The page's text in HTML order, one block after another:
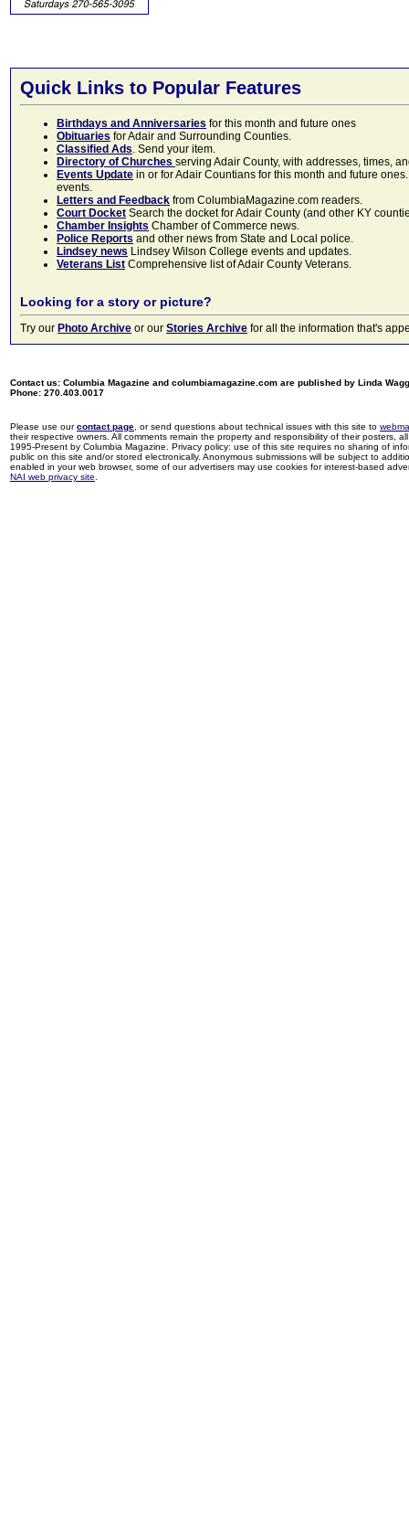
Quick Links to Popular Features
Birthdays and Anniversaries for this month and future ones
Obituaries for Adair and Surrounding Counties.
Classified Ads. Send your item.
Directory of Churches serving Adair County, with addresses, times,
Events Update in or for Adair Countians for this month and future
events.
Letters and Feedback from ColumbiaMagazine.com readers.
Court Docket Search the docket for Adair County (and other KY
Chamber Insights Chamber of Commerce news.
Police Reports and other news from State and Local police.
Lindsey news Lindsey Wilson College events and updates.
Veterans List Comprehensive list of Adair County Veterans.
Looking for a story or picture?
Try our Photo Archive or our Stories Archive for all the information that's
Contact us: Columbia Magazine and columbiamagazine.com are published by Linda
Phone: 270.403.0017
Please use ourcontact page , or send questions about technical issues with this site to
their respective owners. All comments remain the property and responsibility of their posters,
1995-Present by Columbia Magazine. Privacy policy: use of this site requires no sharing of
public on this site and/or stored electronically. Anonymous submissions will be subject to
enabled in your web browser, some of our advertisers may use cookies for interest-based
NAI web privacy site